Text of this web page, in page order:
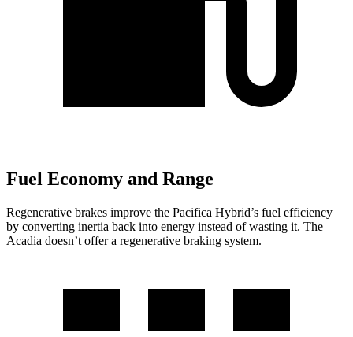
Fuel Economy and Range
Regenerative brakes improve the Pacifica Hybrid’s fuel efficiency
by converting inertia back into energy instead of wasting it. The
Acadia doesn’t offer a regenerative braking system.